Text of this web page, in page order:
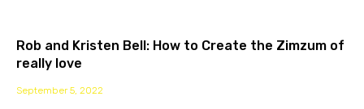
Rob and Kristen Bell: How to Create the Zimzum of
really love
September 5, 2022